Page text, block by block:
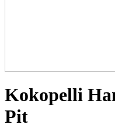
Kokopelli
Pit